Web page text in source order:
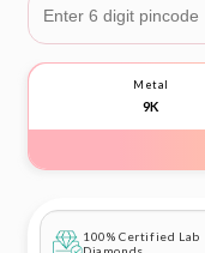
Metal
9K
100% Certified Lab